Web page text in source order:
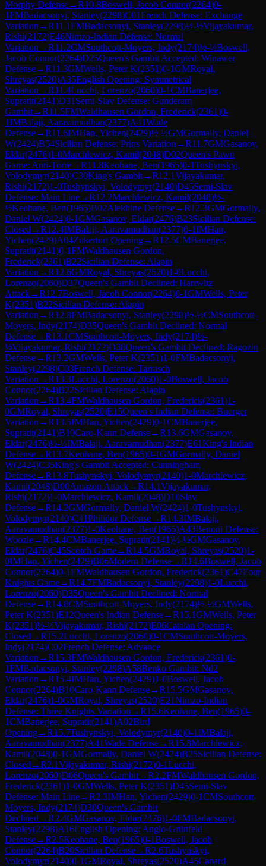
Morphy Defense→R10.8Boswell, Jacob Connor(2264)0-
1FMBadacsonyi, Stanley(2298)C01French Defense: Exchange
Variation →R11.1FMBadacsonyi, Stanley(2298)½-½Vijayakumar,
Rishi(2172)E46Nimzo-Indian Defense: Normal
Variation →R11.2CMSouthcott-Moyers, Indy(2174)½-½Boswell,
Jacob Connor(2264)D25Queen's Gambit Accepted: Winawer
Defense→R11.3GMWells, Peter K(2351)0-1GMRoyal,
Shreyas(2520)A35English Opening: Symmetrical
Variation →R11.4Lucchi, Lorenzo(2060)0-1CMBanerjee,
Supratit(2141)D31 Semi-Slav Defense: Gunderam
Gambit→R11.5FMWaldhausen Gordon, Frederick(2361)0-
1IMBalaji, Aaravamudhan(2377)A41Wade
Defense→R11.6IMHan, Yichen(2429)½-½GMGormally, Daniel
W(2424)B54Sicilian Defense: Prins Variation →R11.7GMGasanov,
Eldar(2476)1-0Marchlewicz, Kamil(2048)D02Queen's Pawn
Game: Anti-Torre→R11.8Keohane, Ben(1965)0-1Tushynskyi,
Volodymyr(2140)C30King's Gambit→R12.1Vijayakumar,
Rishi(2172)1-0Tushynskyi, Volodymyr(2140)D45Semi-Slav
Defense: Main Line→R12.2Marchlewicz, Kamil(2048)½-
½Keohane, Ben(1965)B02Alekhine Defense→R12.3GMGormally,
Daniel W(2424)0-1GMGasanov, Eldar(2476)B23Sicilian Defense:
Closed →R12.4IMBalaji, Aaravamudhan(2377)0-1IMHan,
Yichen(2429)A04Zukertort Opening→R12.5CMBanerjee,
Supratit(2141)0-1FMWaldhausen Gordon,
Frederick(2361)B22Sicilian Defense: Alapin
Variation →R12.6GMRoyal, Shreyas(2520)1-0Lucchi,
Lorenzo(2060)D37Queen's Gambit Declined: Harrwitz
Attack→R12.7Boswell, Jacob Connor(2264)0-1GMWells, Peter
K(2351)B22Sicilian Defense: Alapin
Variation →R12.8FMBadacsonyi, Stanley(2298)½-½CMSouthcott-
Moyers, Indy(2174)D35Queen's Gambit Declined: Normal
Defense→R13.1CMSouthcott-Moyers, Indy(2174)½-
½Vijayakumar, Rishi(2172)D38Queen's Gambit Declined: Ragozin
Defense→R13.2GMWells, Peter K(2351)1-0FMBadacsonyi,
Stanley(2298)C03French Defense: Tarrasch
Variation →R13.3Lucchi, Lorenzo(2060)1-0Boswell, Jacob
Connor(2264)B22Sicilian Defense: Alapin
Variation →R13.4FMWaldhausen Gordon, Frederick(2361)1-
0GMRoyal, Shreyas(2520)E15Queen's Indian Defense: Buerger
Variation →R13.5IMHan, Yichen(2429)0-1CMBanerjee,
Supratit(2141)B10Caro-Kann Defense→R13.6GMGasanov,
Eldar(2476)½-½IMBalaji, Aaravamudhan(2377)E61King's Indian
Defense→R13.7Keohane, Ben(1965)0-1GMGormally, Daniel
W(2424)C35King's Gambit Accepted: Cunningham
Defense→R13.8Tushynskyi, Volodymyr(2140)1-0Marchlewicz,
Kamil(2048)D00Amazon Attack→R14.1Vijayakumar,
Rishi(2172)1-0Marchlewicz, Kamil(2048)D10Slav
Defense→R14.2GMGormally, Daniel W(2424)1-0Tushynskyi,
Volodymyr(2140)C41Philidor Defense→R14.3IMBalaji,
Aaravamudhan(2377)1-0Keohane, Ben(1965)A43Benoni Defense:
Woozle→R14.4CMBanerjee, Supratit(2141)½-½GMGasanov,
Eldar(2476)C45Scotch Game→R14.5GMRoyal, Shreyas(2520)1-
0IMHan, Yichen(2429)B06Modern Defense→R14.6Boswell, Jacob
Connor(2264)0-1FMWaldhausen Gordon, Frederick(2361)C47Four
Knights Game→R14.7FMBadacsonyi, Stanley(2298)1-0Lucchi,
Lorenzo(2060)D35Queen's Gambit Declined: Normal
Defense→R14.8CMSouthcott-Moyers, Indy(2174)½-½GMWells,
Peter K(2351)E12Queen's Indian Defense→R15.1GMWells, Peter
K(2351)½-½Vijayakumar, Rishi(2172)E06Catalan Opening:
Closed →R15.2Lucchi, Lorenzo(2060)0-1CMSouthcott-Moyers,
Indy(2174)C02French Defense: Advance
Variation →R15.3FMWaldhausen Gordon, Frederick(2361)0-
1FMBadacsonyi, Stanley(2298)A58Benko Gambit: Nd2
Variation →R15.4IMHan, Yichen(2429)1-0Boswell, Jacob
Connor(2264)B10Caro-Kann Defense→R15.5GMGasanov,
Eldar(2476)1-0GMRoyal, Shreyas(2520)E21Nimzo-Indian
Defense: Three Knights Variation →R15.6Keohane, Ben(1965)0-
1CMBanerjee, Supratit(2141)A02Bird
Opening→R15.7Tushynskyi, Volodymyr(2140)0-1IMBalaji,
Aaravamudhan(2377)A41Wade Defense→R15.8Marchlewicz,
Kamil(2048)0-1GMGormally, Daniel W(2424)B25Sicilian Defense:
Closed →R2.1Vijayakumar, Rishi(2172)0-1Lucchi,
Lorenzo(2060)D06Queen's Gambit→R2.2FMWaldhausen Gordon,
Frederick(2361)1-0GMWells, Peter K(2351)D45Semi-Slav
Defense: Main Line→R2.3IMHan, Yichen(2429)0-1CMSouthcott-
Moyers, Indy(2174)D30Queen's Gambit
Declined →R2.4GMGasanov, Eldar(2476)1-0FMBadacsonyi,
Stanley(2298)A16English Opening: Anglo-Grünfeld
Defense→R2.5Keohane, Ben(1965)0-1Boswell, Jacob
Connor(2264)B20Sicilian Defense→R2.6Tushynskyi,
Volodymyr(2140)0-1GMRoyal, Shreyas(2520)A45Canard